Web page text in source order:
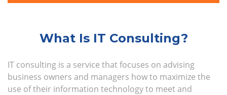
What Is IT Consulting?
IT consulting is a service that focuses on advising
business owners and managers how to maximize the
use of their information technology to meet and